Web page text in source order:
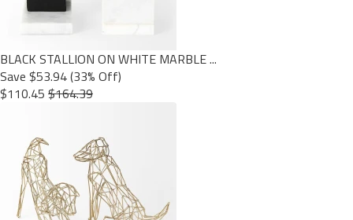
BLACK STALLION ON WHITE MARBLE ...
Save $53.94 (33% Off)
$110.45 $164.39